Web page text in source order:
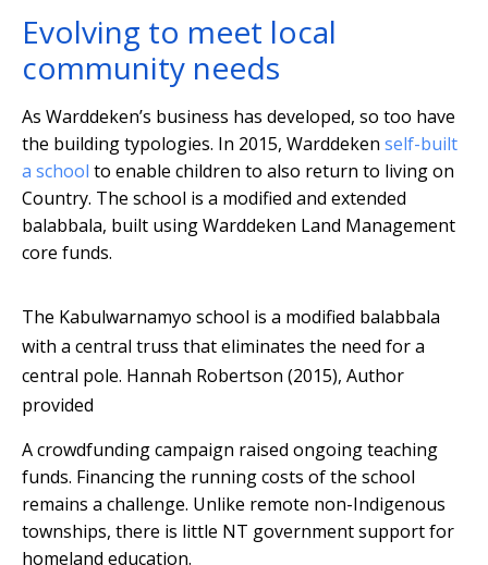
Evolving to meet local
community needs
As Warddeken’s business has developed, so too have
the building typologies. In 2015, Warddeken self-built
a school to enable children to also return to living on
Country. The school is a modified and extended
balabbala, built using Warddeken Land Management
core funds.
The Kabulwarnamyo school is a modified balabbala
with a central truss that eliminates the need for a
central pole. Hannah Robertson (2015), Author
provided
A crowdfunding campaign raised ongoing teaching
funds. Financing the running costs of the school
remains a challenge. Unlike remote non-Indigenous
townships, there is little NT government support for
homeland education.